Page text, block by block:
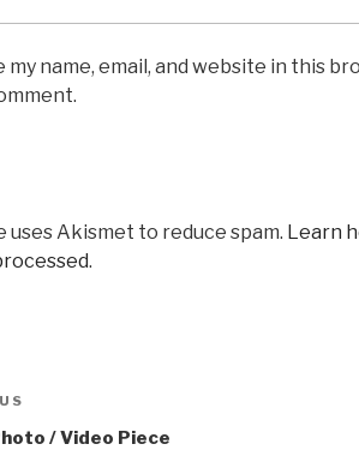
my name, email, and website in this
uses Akismet to reduce spam. Learn
.
/ Video Piece